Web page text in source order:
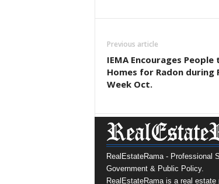
Previous article
IEMA Encourages
Homes for Radon during
Week Oct.
RealEstateRama - Professional
Government & Public Policy.
RealEstateRama is a real estate